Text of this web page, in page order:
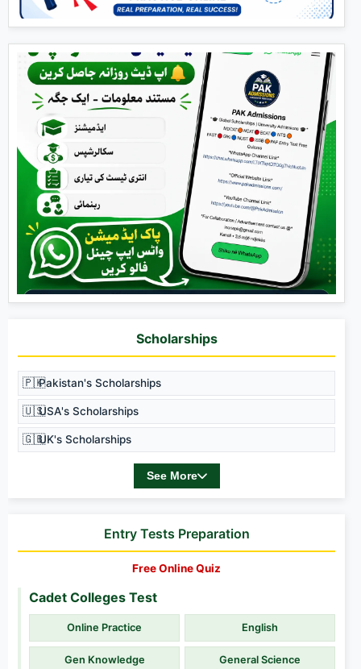
Scholarships
🇵🇰Pakistan's Scholarships
🇺🇸USA's Scholarships
🇬🇧UK's Scholarships
See More
Entry Tests Preparation
Free Online Quiz
Cadet Colleges Test
Online Practice English
Gen Knowledge General Science